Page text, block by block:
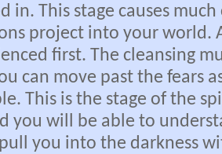
in. This stage causes
project into your world.
first. The cleansing
can move past the fears
This is the stage of the
you will be able to
you into the darkness